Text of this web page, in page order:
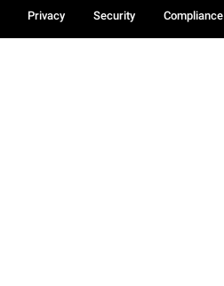
Privacy Security Compliance